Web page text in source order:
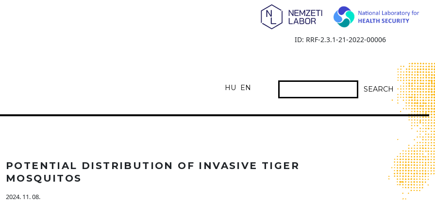
ID: RRF-2.3.1-21-2022-00006
HU EN SEARCH
POTENTIAL DISTRIBUTION OF INVASIVE TIGER
MOSQUITOS
2024. 11. 08.